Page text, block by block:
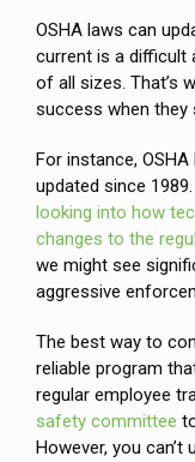
OSHA laws can
current is a
of all sizes. That’s
success when they
For instance, OSHA
updated since
looking into how
changes to the
we might see
aggressive
The best way to
reliable program
regular employee
safety committee
However, you